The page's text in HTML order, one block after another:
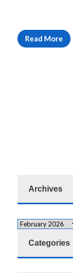
Read More
Archives
Categories